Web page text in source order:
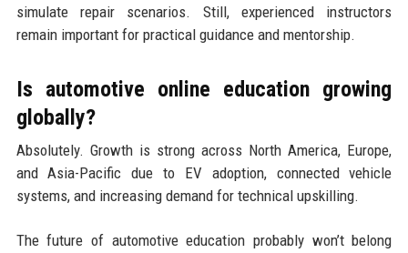
simulate repair scenarios. Still, experienced instructors
remain important for practical guidance and mentorship.
Is automotive online education growing
globally?
Absolutely. Growth is strong across North America, Europe,
and Asia-Pacific due to EV adoption, connected vehicle
systems, and increasing demand for technical upskilling.
The future of automotive education probably won’t belong